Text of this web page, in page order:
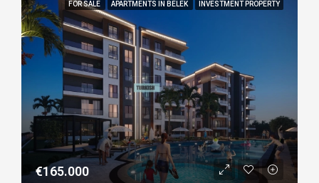
FOR SALE APARTMENTS IN BELEK INVESTMENT PROPERTY
€165.000